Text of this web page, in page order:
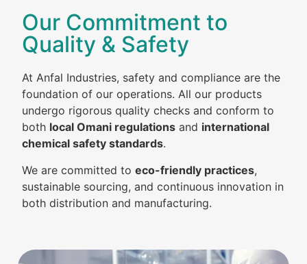
Our Commitment to
Quality & Safety
At Anfal Industries, safety and compliance are the
foundation of our operations. All our products
undergo rigorous quality checks and conform to
both local Omani regulations and international
chemical safety standards.
We are committed to eco-friendly practices,
sustainable sourcing, and continuous innovation in
both distribution and manufacturing.